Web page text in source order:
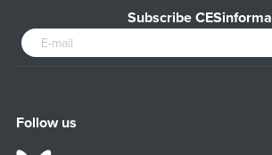
Subscribe CESinforma
Follow us